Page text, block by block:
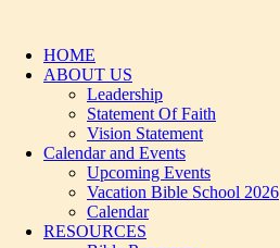
HOME
ABOUT US
Leadership
Statement Of Faith
Vision Statement
Calendar and Events
Upcoming Events
Vacation Bible School 2026
Calendar
RESOURCES